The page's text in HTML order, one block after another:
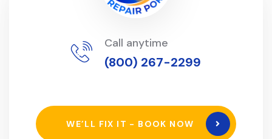
Call anytime
(800) 267-2299
WE’LL FIX IT - BOOK NOW